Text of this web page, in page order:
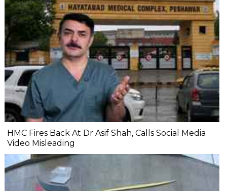
HMC Fires Back At Dr Asif Shah, Calls Social Media
Video Misleading